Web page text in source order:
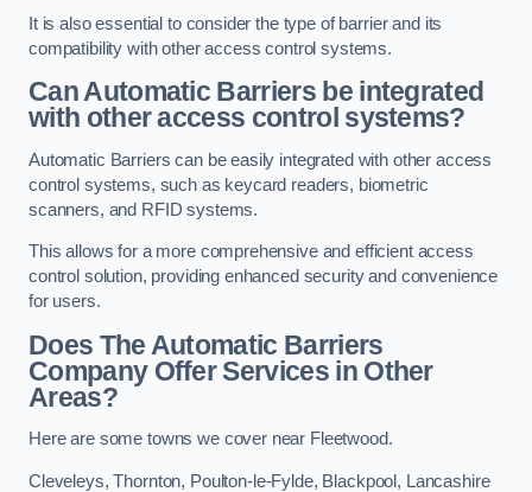
It is also essential to consider the type of barrier and its
compatibility with other access control systems.
Can Automatic Barriers be integrated
with other access control systems?
Automatic Barriers can be easily integrated with other access
control systems, such as keycard readers, biometric
scanners, and RFID systems.
This allows for a more comprehensive and efficient access
control solution, providing enhanced security and convenience
for users.
Does The Automatic Barriers
Company Offer Services in Other
Areas?
Here are some towns we cover near Fleetwood.
Cleveleys,Thornton, Poulton-le-Fylde, Blackpool , Lancashire